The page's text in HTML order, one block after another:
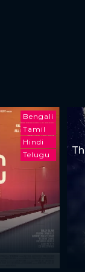
Bengali
Tamil
Hindi
Telugu